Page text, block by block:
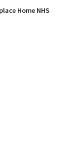
Home NHS